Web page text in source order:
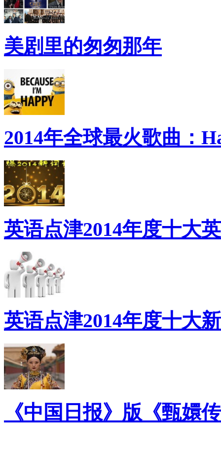
美剧里的匆匆那年
2014年全球最火歌曲：
英语点津2014年度十大
英语点津2014年度十大
《中国日报》版《甄嬛